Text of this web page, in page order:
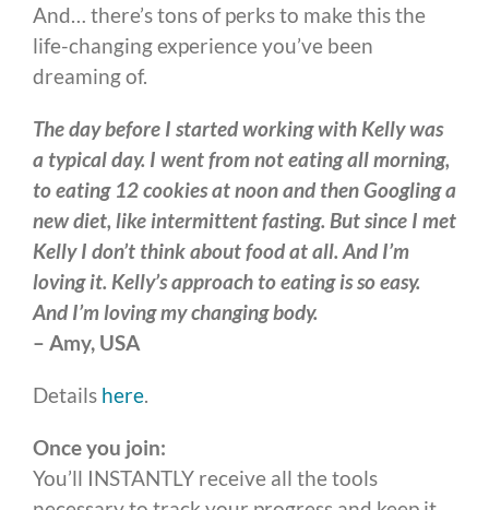
And… there’s tons of perks to make this the
life-changing experience you’ve been
dreaming of.
The day before I started working with Kelly was
a typical day. I went from not eating all morning,
to eating 12 cookies at noon and then Googling a
new diet, like intermittent fasting. But since I met
Kelly I don’t think about food at all. And I’m
loving it. Kelly’s approach to eating is so easy.
And I’m loving my changing body.
– Amy, USA
Details here.
Once you join:
You’ll INSTANTLY receive all the tools